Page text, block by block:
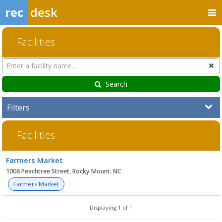
rec desk
Facilities
Search
Facilities
Search
Filters
Facilities
list
Farmers Market
1006 Peachtree Street, Rocky Mount. NC
Farmers Market
Displaying 1 of 1